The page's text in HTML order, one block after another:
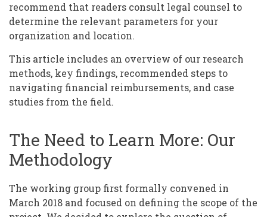
recommend that readers consult legal counsel to
determine the relevant parameters for your
organization and location.
This article includes an overview of our research
methods, key findings, recommended steps to
navigating financial reimbursements, and case
studies from the field.
The Need to Learn More: Our
Methodology
The working group first formally convened in
March 2018 and focused on defining the scope of the